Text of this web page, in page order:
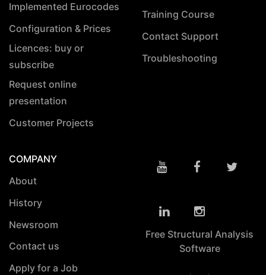
Implemented Eurocodes
Configuration & Prices
Licences: buy or
subscribe
Request online
presentation
Customer Projects
Training Course
Contact Support
Troubleshooting
COMPANY
About
History
Newsroom
Contact us
Apply for a Job
Free Structural Analysis
Software